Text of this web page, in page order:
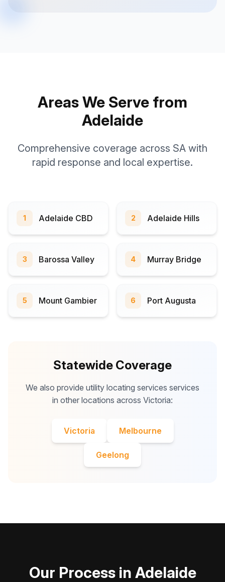
Areas We Serve from
Adelaide
Comprehensive coverage across SA with
rapid response and local expertise.
1 Adelaide CBD 2 Adelaide Hills
3 Barossa Valley 4 Murray Bridge
5 Mount Gambier 6 Port Augusta
Statewide Coverage
We also provide utility locating services services
in other locations across Victoria:
Victoria Melbourne
Geelong
Our Process in Adelaide